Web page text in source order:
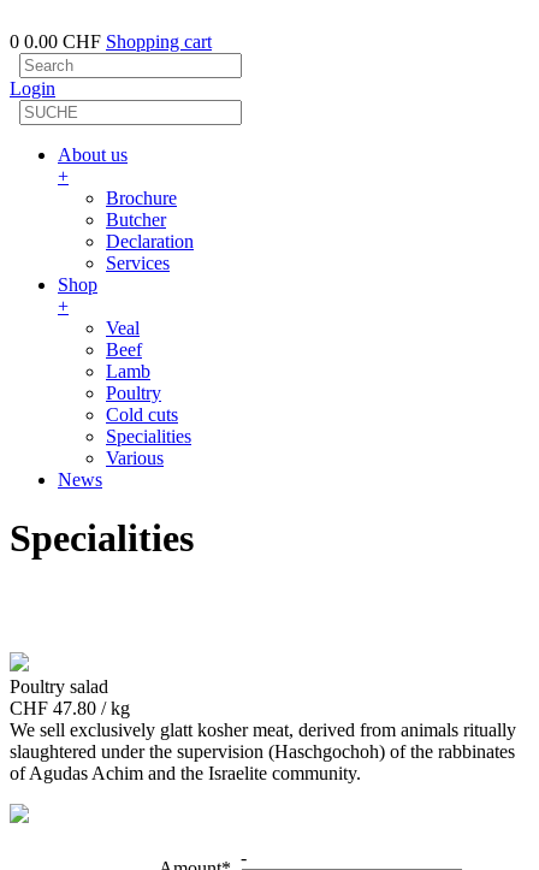
0 0.00 CHF Shopping cart
Login
About us
+
Brochure
Butcher
Declaration
Services
Shop
+
Veal
Beef
Lamb
Poultry
Cold cuts
Specialities
Various
News
Specialities
Poultry salad
CHF 47.80 / kg
We sell exclusively glatt kosher meat, derived from animals ritually
slaughtered under the supervision (Haschgochoh) of the rabbinates
of Agudas Achim and the Israelite community.
-